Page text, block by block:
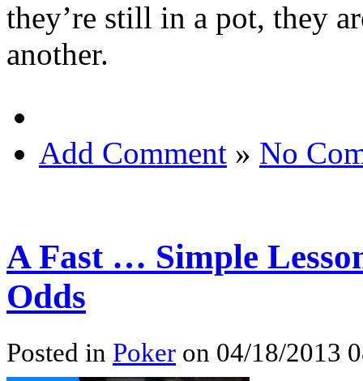
they’re still in a pot, they
another.
Add Comment » No
A Fast … Simple
Odds
Posted in Poker on 04/18/2013